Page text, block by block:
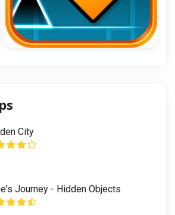
City
Journey - Hidden Objects